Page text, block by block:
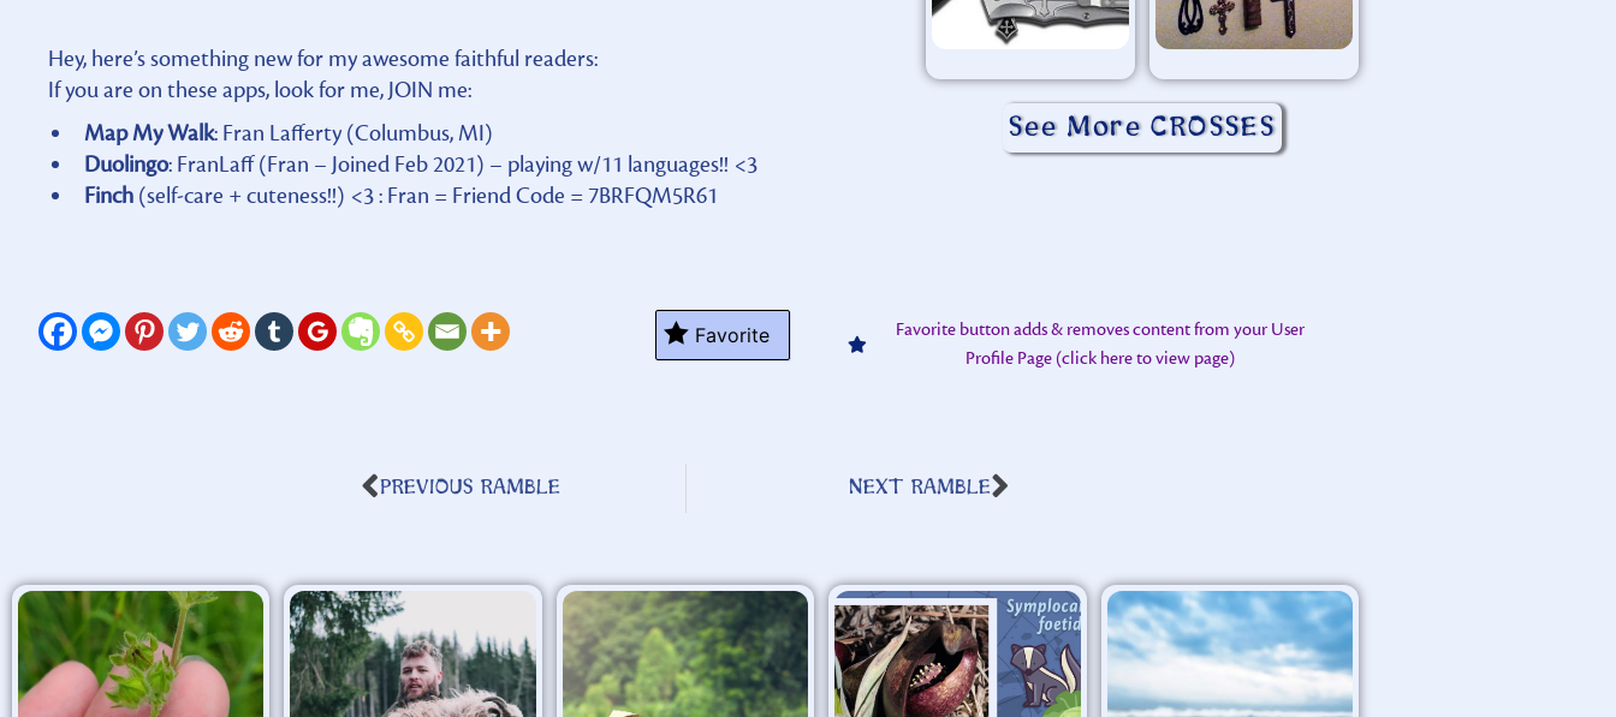
Hey, here’s something new for my awesome faithful readers:
If you are on these apps, look for me, JOIN me:
Map My Walk: Fran Lafferty (Columbus, MI)
Duolingo: FranLaff (Fran – Joined Feb 2021) – playing w/11 languages!! <3
Finch (self-care + cuteness!!) <3 : Fran = Friend Code = 7BRFQM5R61
See More CROSSES
Favorite
Favorite button adds & removes content from your User
Profile Page (click here to view page)
PREVIOUS RAMBLE NEXT RAMBLE